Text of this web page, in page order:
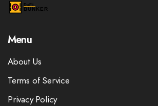
Menu
About Us
Terms of Service
Privacy Policy